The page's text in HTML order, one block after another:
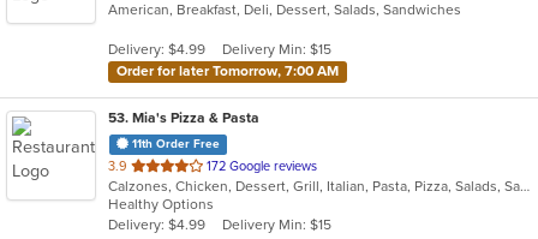
of
stars.
American, Breakfast, Deli, Dessert, Salads, Sandwiches
Delivery: $4.99
Delivery Min: $15
Order for later Tomorrow, 7:00 AM
53. Mia's Pizza & Pasta
11th Order Free
3.9 out
of
5
stars.
172 Google reviews
Calzones, Chicken, Dessert, Grill, Italian, Pasta, Pizza, Salads, Sandwiches
Healthy Options
Delivery: $4.99
Delivery Min: $15